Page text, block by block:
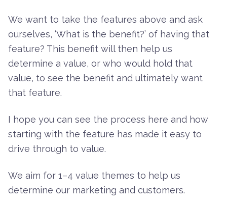
We want to take the features above and ask
ourselves, ‘What is the benefit?’ of having that
feature? This benefit will then help us
determine a value, or who would hold that
value, to see the benefit and ultimately want
that feature.
I hope you can see the process here and how
starting with the feature has made it easy to
drive through to value.
We aim for 1–4 value themes to help us
determine our marketing and customers.